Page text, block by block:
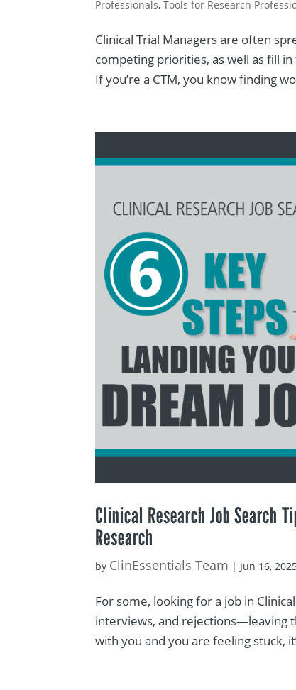
Professionals,Tools for Research
Clinical Trial Managers are often
competing priorities, as well as fill
If you’re a CTM, you know finding
Clinical Research Job Search
Research
by ClinEssentials Team | Jun 16,
For some, looking for a job in
interviews, and rejections—leaving
with you and you are feeling stuck,